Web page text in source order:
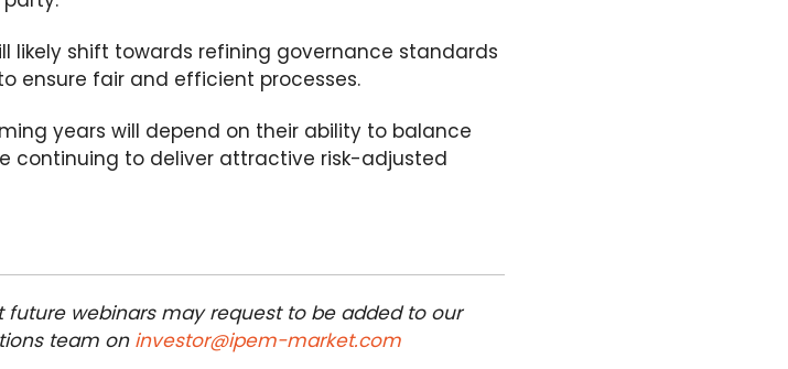
likely shift towards refining governance standards
ensure fair and efficient processes.
years will depend on their ability to balance
continuing to deliver attractive risk-adjusted
future webinars may request to be added to our
team on investor@ipem-market.com